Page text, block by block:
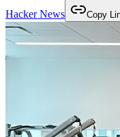
Hacker News Copy